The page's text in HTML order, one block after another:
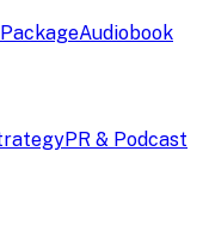
Audiobook
PR & Podcast